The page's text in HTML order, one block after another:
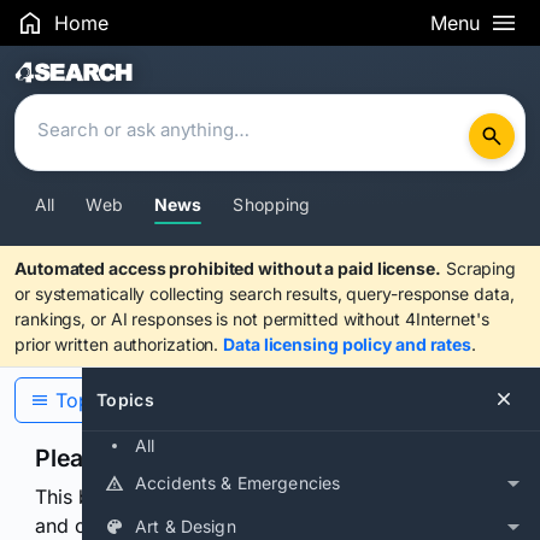
Home Menu
Search Results
All Web News Shopping
Automated access prohibited without a paid license. Scraping
or systematically collecting search results, query-response data,
rankings, or AI responses is not permitted without 4Internet's
prior written authorization. Data licensing policy and rates.
Topics
All
Accidents & Emergencies
Art & Design
Topics
Please confirm you are human
This browser or connection looks automated. Press
and continuously hold the control for 3 seconds to